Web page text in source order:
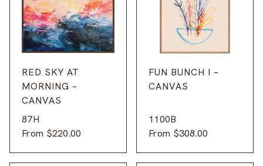
RED SKY AT
MORNING –
CANVAS
87H
From $220.00
FUN BUNCH I –
CANVAS
1100B
From $308.00